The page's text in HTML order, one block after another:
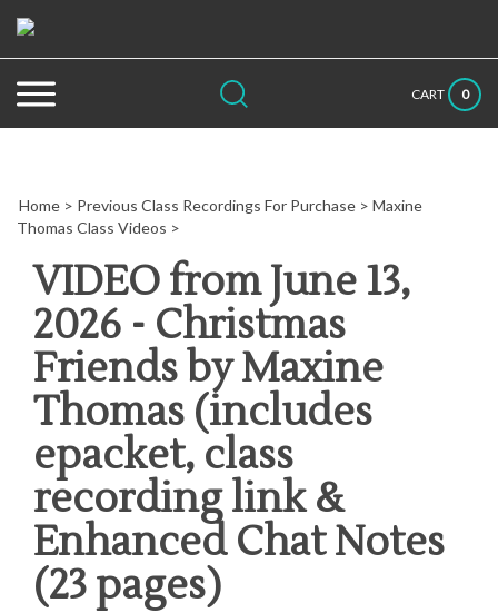
content
site:
Submit
search
Close
search
CART 0
Home > Previous Class Recordings For Purchase > Maxine
Thomas Class Videos >
VIDEO from June 13,
2026 - Christmas
Friends by Maxine
Thomas (includes
epacket, class
recording link &
Enhanced Chat Notes
(23 pages)